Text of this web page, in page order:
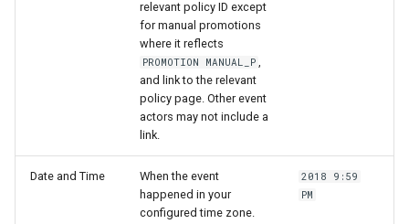
relevant policy ID except
for manual promotions
where it reflects
PROMOTION MANUAL_P
and link to the relevant
policy page. Other event
actors may not include a
link.
Date and Time
When the event
happened in your
configured time zone.
2018 9:59
PM